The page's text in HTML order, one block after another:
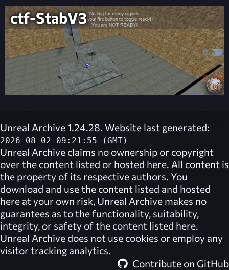
ctf-StabV3
Unreal Archive 1.24.28. Website last generated:
2026-08-02 09:21:55 (GMT)
Unreal Archive claims no ownership or copyright
over the content listed or hosted here. All content is
the property of its respective authors. You
download and use the content listed and hosted
here at your own risk, Unreal Archive makes no
guarantees as to the functionality, suitability,
integrity, or safety of the content listed here.
Unreal Archive does not use cookies or employ any
visitor tracking analytics.
Contribute on GitHub